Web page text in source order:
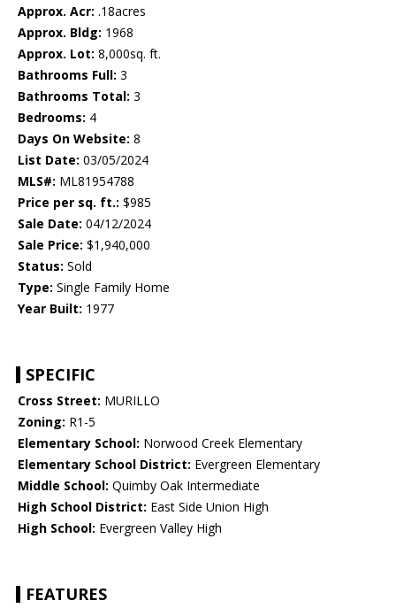
Approx. Acr: .18acres
Approx. Bldg: 1968
Approx. Lot: 8,000sq. ft.
Bathrooms Full: 3
Bathrooms Total: 3
Bedrooms: 4
Days On Website: 8
List Date: 03/05/2024
MLS#: ML81954788
Price per sq. ft.: $985
Sale Date: 04/12/2024
Sale Price: $1,940,000
Status: Sold
Type: Single Family Home
Year Built: 1977
SPECIFIC
Cross Street: MURILLO
Zoning: R1-5
Elementary School: Norwood Creek Elementary
Elementary School District: Evergreen Elementary
Middle School: Quimby Oak Intermediate
High School District: East Side Union High
High School: Evergreen Valley High
FEATURES